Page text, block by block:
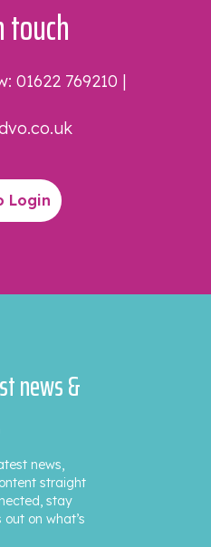
touch
01622 769210 |
Login
news &
news,
straight
stay
on what’s